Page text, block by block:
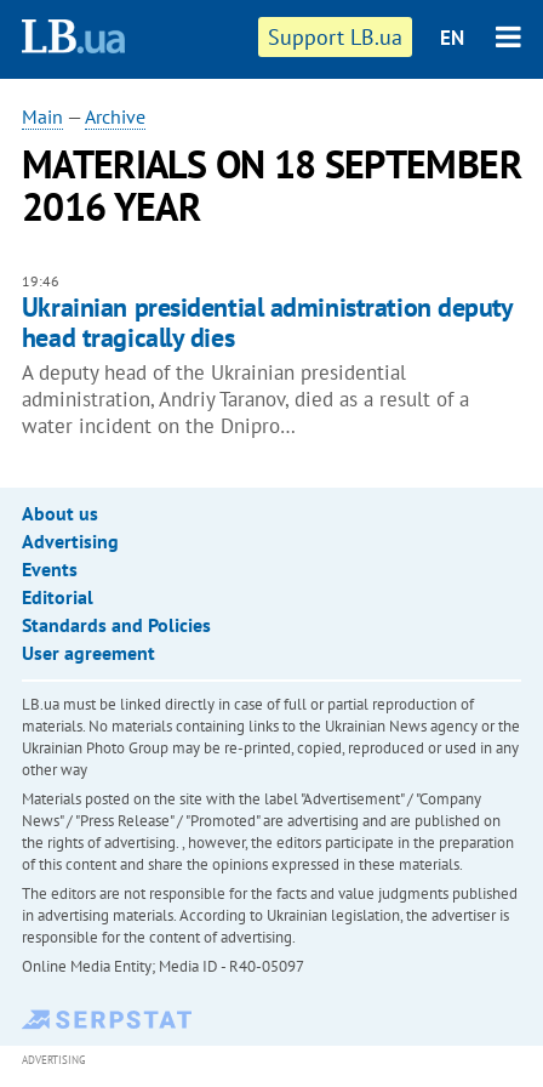
Support LB.ua EN
Main —Archive
MATERIALS ON 18 SEPTEMBER
2016 YEAR
19:46
Ukrainian presidential administration deputy
head tragically dies
A deputy head of the Ukrainian presidential
administration, Andriy Taranov, died as a result of a
water incident on the Dnipro…
About us
Advertising
Events
Editorial
Standards and Policies
User agreement
LB.ua must be linked directly in case of full or partial reproduction of
materials. No materials containing links to the Ukrainian News agency or the
Ukrainian Photo Group may be re-printed, copied, reproduced or used in any
other way
Materials posted on the site with the label "Advertisement" / "Company
News" / "Press Release" / "Promoted" are advertising and are published on
the rights of advertising. , however, the editors participate in the preparation
of this content and share the opinions expressed in these materials.
The editors are not responsible for the facts and value judgments published
in advertising materials. According to Ukrainian legislation, the advertiser is
responsible for the content of advertising.
Online Media Entity; Media ID - R40-05097
ADVERTISING